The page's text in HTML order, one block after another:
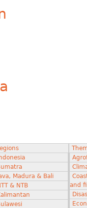
Madura & Bali
& NTB
and